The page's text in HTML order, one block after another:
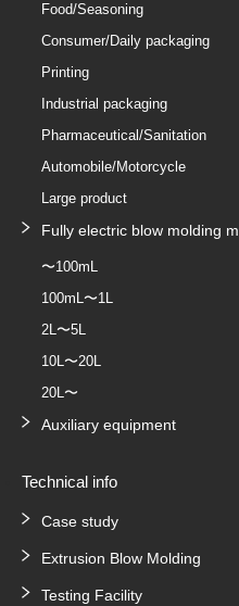
Food/Seasoning
Consumer/Daily packaging
Printing
Industrial packaging
Pharmaceutical/Sanitation
Automobile/Motorcycle
Large product
Fully electric blow molding
〜100mL
100mL〜1L
2L〜5L
10L〜20L
20L〜
Auxiliary equipment
Technical info
Case study
Extrusion Blow Molding
Testing Facility